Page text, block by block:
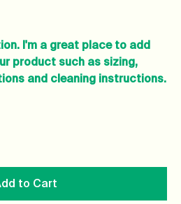
I'm a great place to add
product such as sizing,
and cleaning instructions.
to Cart